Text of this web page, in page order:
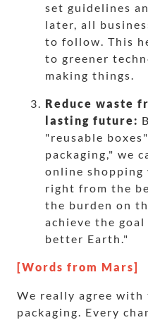
set guidelines
later, all
to follow. This
to greener
making things.
Reduce waste
lasting future:
"reusable
packaging," we
online shopping
right from the
the burden on
achieve the
better Earth."
[Words from Mars]
We really agree with
packaging. Every